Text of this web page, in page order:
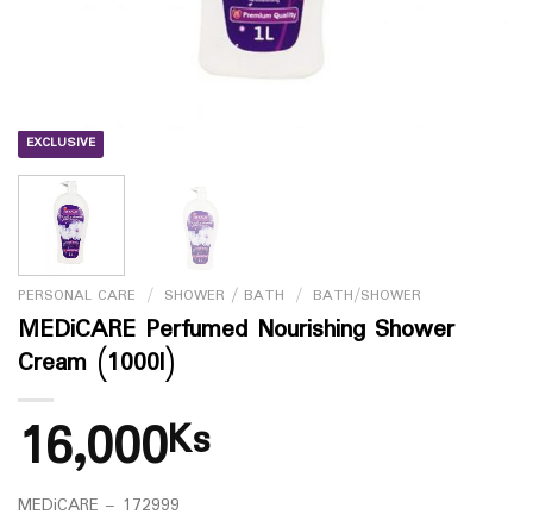
EXCLUSIVE
PERSONAL CARE / SHOWER / BATH / BATH/SHOWER
MEDiCARE Perfumed Nourishing Shower
Cream (1000l)
16,000Ks
MEDiCARE – 172999